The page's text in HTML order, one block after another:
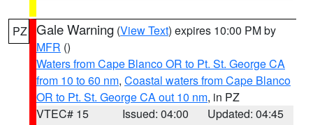
PZ Gale Warning (View Text) expires 10:00 PM by
MFR ()
Waters from Cape Blanco OR to Pt. St. George CA
from 10 to 60 nm, Coastal waters from Cape Blanco
OR to Pt. St. George CA out 10 nm, in PZ
VTEC# 15
Issued: 04:00
Updated: 04:45